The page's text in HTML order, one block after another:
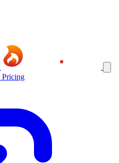
Pricing